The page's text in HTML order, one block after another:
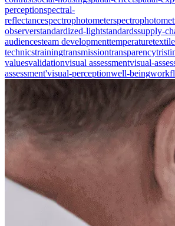
perceptionspectral-
reflectancespectrophotometer
observerstandardized-lightstandardssupply-
audiencesteam developmenttemperaturetextile
technicstrainingtransmissiontransparency
valuesvalidationvisual assessmentvisual-
assessment'visual-perceptionwell-being